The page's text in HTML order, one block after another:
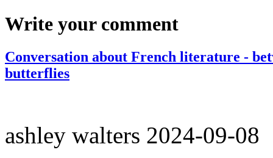
Write your comment
Conversation about French literature -
butterflies
ashley walters 2024-09-08